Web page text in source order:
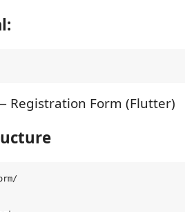
Registration Form (Flutter)